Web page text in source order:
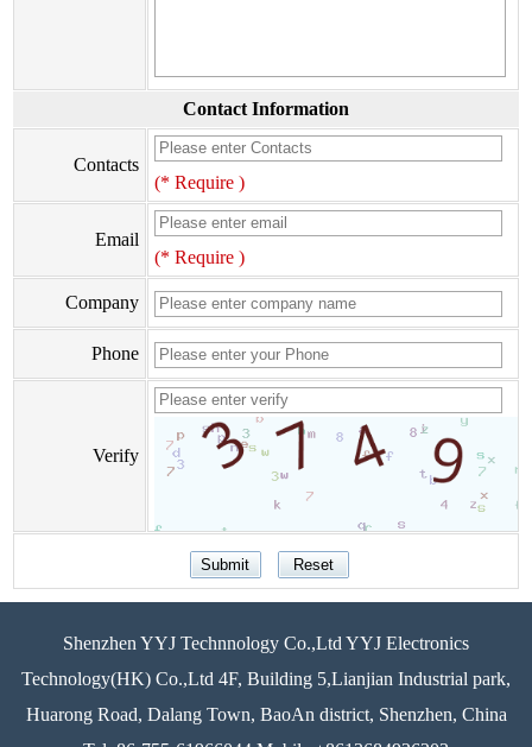
Contact Information
Contacts
(* Require )
Email
(* Require )
Company
Phone
Verify
Shenzhen YYJ Technnology Co.,Ltd YYJ Electronics
Technology(HK) Co.,Ltd 4F, Building 5,Lianjian Industrial park,
Huarong Road, Dalang Town, BaoAn district, Shenzhen, China